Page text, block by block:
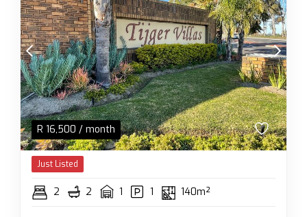
R 16,500 / month
Just Listed
2 2 1 1 140m²